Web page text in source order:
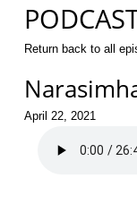
Return back to all
April 22, 2021